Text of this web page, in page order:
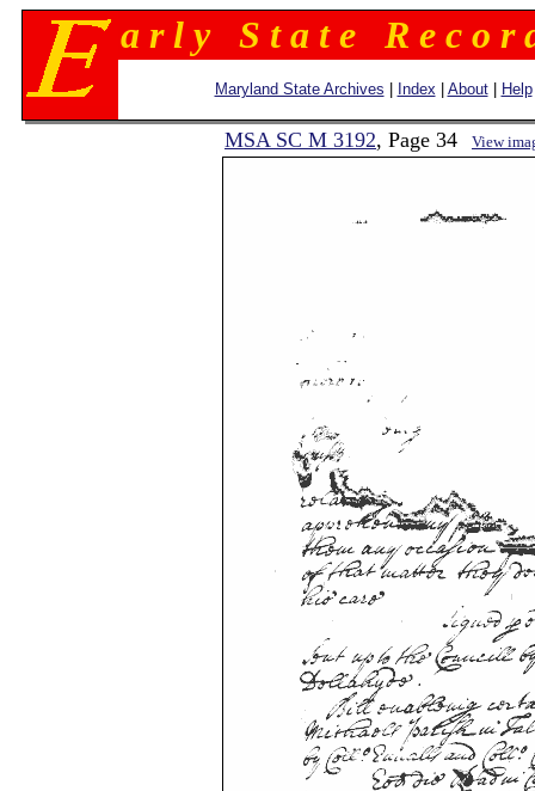
a r l y S t a t e R e c o r
Maryland State Archives Index About| Help
MSA SC M 3192, Page 34 View